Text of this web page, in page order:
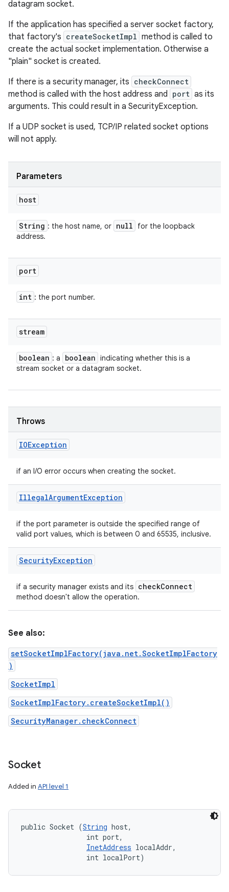
datagram socket.
If the application has specified a server socket factory,
that factory's createSocketImpl method is called to
create the actual socket implementation. Otherwise a
"plain" socket is created.
If there is a security manager, its checkConnect
method is called with the host address and port as its
arguments. This could result in a SecurityException.
If a UDP socket is used, TCP/IP related socket options
will not apply.
Parameters
host
String : the host name, or null
for the loopback
address.
port
int : the port number.
stream
boolean : a boolean indicating whether this is a
stream socket or a datagram socket.
Throws
IOException
if an I/O error occurs when creating the socket.
IllegalArgumentException
if the port parameter is outside the specified range of
valid port values, which is between 0 and 65535, inclusive.
SecurityException
if a security manager exists and its checkConnect
method doesn't allow the operation.
See also:
setSocketImplFactory(java.net.SocketImplFactory
)
SocketImpl
SocketImplFactory.createSocketImpl()
SecurityManager.checkConnect
Socket
Added in API level 1
public Socket (String host,
                int port,
InetAddress localAddr,
                int localPort)